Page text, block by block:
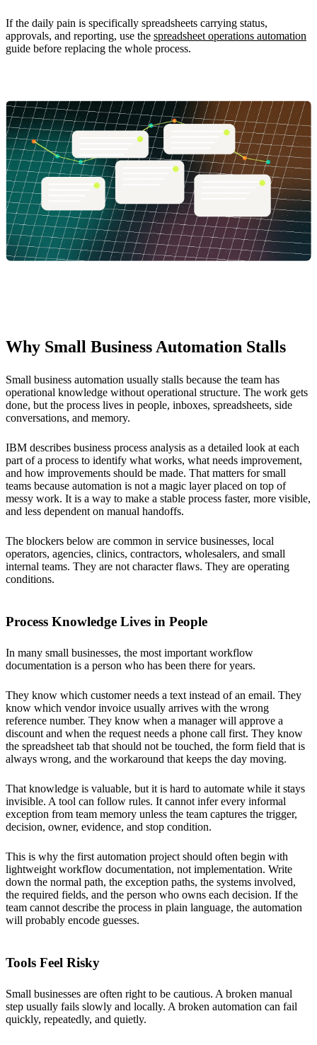
If the daily pain is specifically spreadsheets carrying status,
approvals, and reporting, use the spreadsheet operations automation
guide before replacing the whole process.
Why Small Business Automation Stalls
Small business automation usually stalls because the team has
operational knowledge without operational structure. The work gets
done, but the process lives in people, inboxes, spreadsheets, side
conversations, and memory.
IBM describes business process analysis as a detailed look at each
part of a process to identify what works, what needs improvement,
and how improvements should be made. That matters for small
teams because automation is not a magic layer placed on top of
messy work. It is a way to make a stable process faster, more visible,
and less dependent on manual handoffs.
The blockers below are common in service businesses, local
operators, agencies, clinics, contractors, wholesalers, and small
internal teams. They are not character flaws. They are operating
conditions.
Process Knowledge Lives in People
In many small businesses, the most important workflow
documentation is a person who has been there for years.
They know which customer needs a text instead of an email. They
know which vendor invoice usually arrives with the wrong
reference number. They know when a manager will approve a
discount and when the request needs a phone call first. They know
the spreadsheet tab that should not be touched, the form field that is
always wrong, and the workaround that keeps the day moving.
That knowledge is valuable, but it is hard to automate while it stays
invisible. A tool can follow rules. It cannot infer every informal
exception from team memory unless the team captures the trigger,
decision, owner, evidence, and stop condition.
This is why the first automation project should often begin with
lightweight workflow documentation, not implementation. Write
down the normal path, the exception paths, the systems involved,
the required fields, and the person who owns each decision. If the
team cannot describe the process in plain language, the automation
will probably encode guesses.
Tools Feel Risky
Small businesses are often right to be cautious. A broken manual
step usually fails slowly and locally. A broken automation can fail
quickly, repeatedly, and quietly.